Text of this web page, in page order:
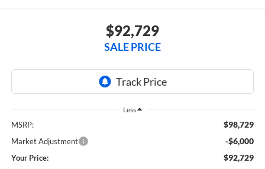
$92,729
SALE PRICE
Less
MSRP: $98,729
Market Adjustment -$6,000
Your Price: $92,729